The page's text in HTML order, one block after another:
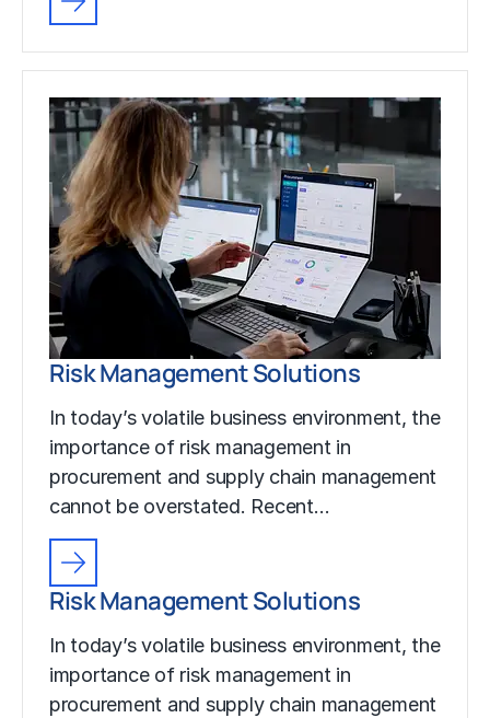
Risk Management Solutions
In today’s volatile business environment, the
importance of risk management in
procurement and supply chain management
cannot be overstated. Recent…
Risk Management Solutions
In today’s volatile business environment, the
importance of risk management in
procurement and supply chain management